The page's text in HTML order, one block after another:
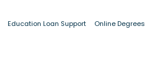
Education Loan Support Online Degrees